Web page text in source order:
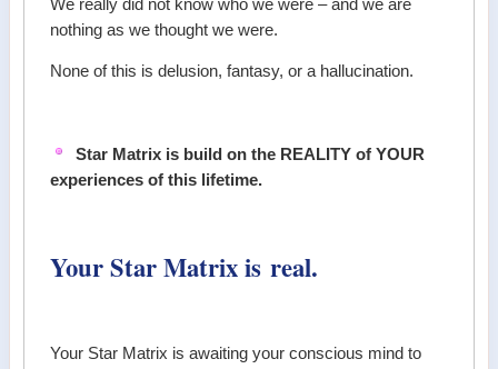
We really did not know who we were – and we are
nothing as we thought we were.
None of this is delusion, fantasy, or a hallucination.
Star Matrix is build on the REALITY of YOUR
experiences of this lifetime.
Your Star Matrix is real.
Your Star Matrix is awaiting your conscious mind to